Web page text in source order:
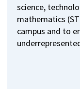
science,
mathematics
campus and to